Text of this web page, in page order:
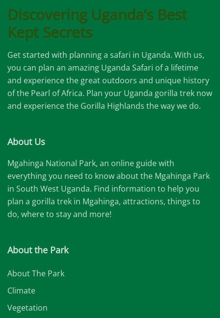
Discovering Uganda’s Best
Kept Secrets
Get started with planning a safari in Uganda. With us,
you can plan an amazing Uganda Safari of a lifetime
and experience the great outdoors and unique history
of the Pearl of Africa. Plan your Uganda gorilla trek now
and experience the Gorilla Highlands the way we do.
About Us
Mgahinga National Park, an online guide with
everything you need to know about the Mgahinga Park
in South West Uganda. Find information to help you
plan a gorilla trek in Mgahinga, attractions, things to
do, where to stay and more!
About the Park
About The Park
Climate
Vegetation